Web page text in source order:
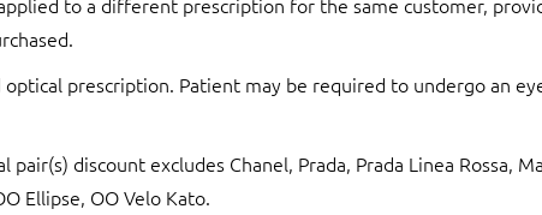
to a different prescription for the same customer,
optical prescription. Patient may be required to undergo an
pair(s) discount excludes Chanel, Prada, Prada Linea Rossa,
Ellipse, OO Velo Kato.